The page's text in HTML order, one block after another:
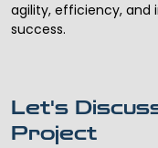
agility, efficiency, and
success.
Let's
Project